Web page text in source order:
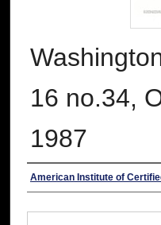
16 no.34,
1987
Authors
American Institute of